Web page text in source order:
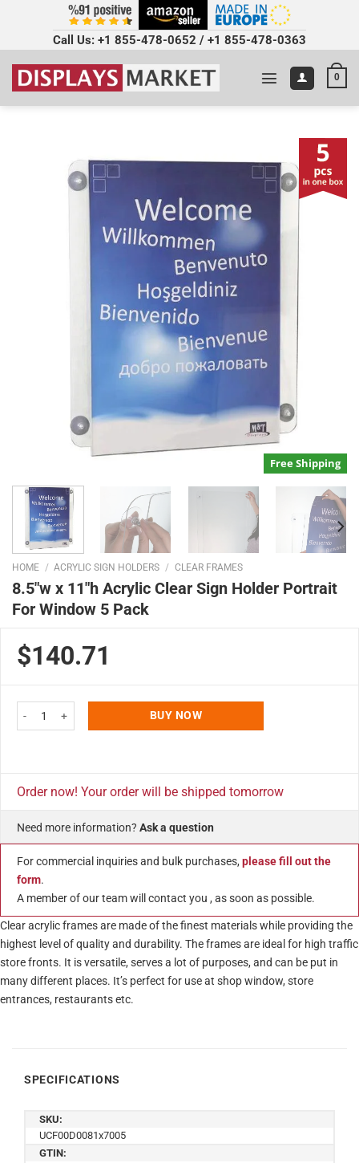
Call Us: +1 855-478-0652 / +1 855-478-0363
0
Free Shipping
HOME / ACRYLIC SIGN HOLDERS / CLEAR FRAMES
8.5″w x 11″h Acrylic Clear Sign Holder Portrait
For Window 5 Pack
$140.71
8.5"w x 11"h Acrylic Clear Sign Holder Portrait For Window 5 Pack quantity
BUY NOW
Order now! Your order will be shipped tomorrow
Need more information? Ask a question
For commercial inquiries and bulk purchases, please fill out the
form.
A member of our team will contact you , as soon as possible.
Clear acrylic frames are made of the finest materials while providing the
highest level of quality and durability. The frames are ideal for high traffic
store fronts. It is versatile, serves a lot of purposes, and can be put in
many different places. It’s perfect for use at shop window, store
entrances, restaurants etc.
SPECIFICATIONS
SKU:
UCF00D0081x7005
GTIN: